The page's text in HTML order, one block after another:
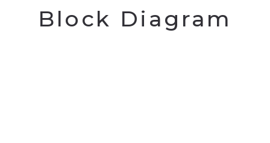
Block Diagram